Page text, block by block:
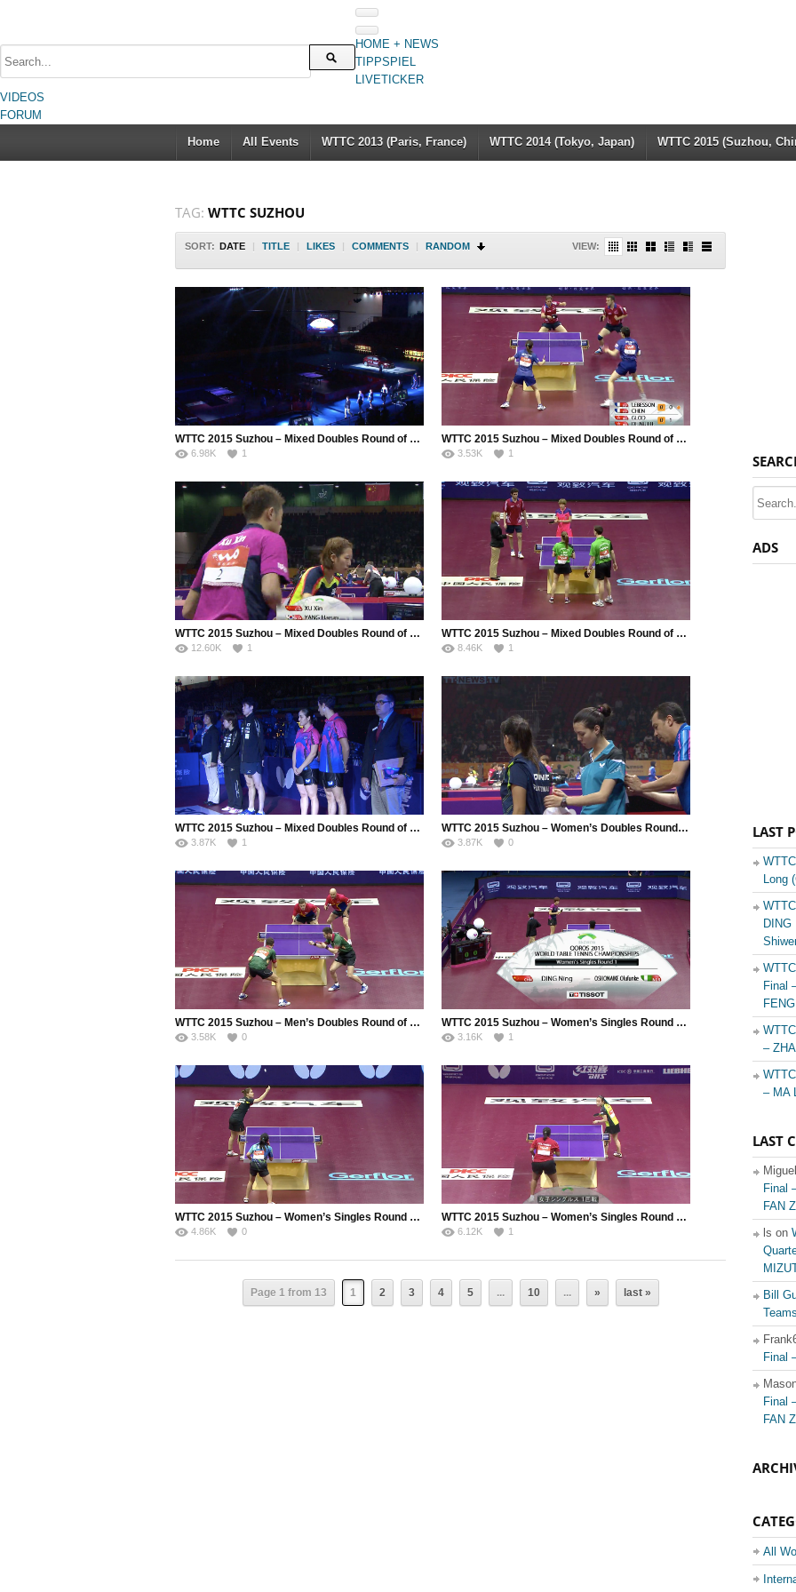
HOME + NEWS
TIPPSPIEL
LIVETICKER
VIDEOS
FORUM
Home
All Events WTTC 2013 (Paris, France) WTTC 2014 (Tokyo, Japan) WTTC 2015 (Suzhou,
TAG: WTTC SUZHOU
SORT: DATE | TITLE | LIKES | COMMENTS | RANDOM VIEW:
WTTC 2015 Suzhou – Mixed Doubles Round of 128 – Zibrat Jan (SLO) / Galic Alex (SLO) vs. Yoshimura Maharu JPN / Ishikawa Kasumi (JPN)
6.98K 1
WTTC 2015 Suzhou – Mixed Doubles Round of 128 – Gauzy Simon (FRA) / Grundisch Carole (FRA) vs. Correa Cecilio (VEN) / Montero Winberly (VEN)
3.53K 1
WTTC 2015 Suzhou – Mixed Doubles Round of 128 – Xu Xin (CHN) / Yang Haeun (KOR) vs. Tokic Bojan (SLO) / Fajmut Manca (SLO)
12.60K 1
WTTC 2015 Suzhou – Mixed Doubles Round of 64 – Lebesson Emmanuel (FRA) / Chen Meng (CHN) vs. Glod Eric (LUX) / De Nutte Sarah (LUX)
8.46K 1
WTTC 2015 Suzhou – Mixed Doubles Round of 32 – Madrid Marcos (MEX) / Silva Yadira (MEX) vs.Yoshimura Maharu (JPN) / Ishikawa Kasumi (JPN)
3.87K 1
WTTC 2015 Suzhou – Women’s Doubles Round of 64 – Helmy Yousra (EGY) / Montufar Andrea (GUA) vs. Hirano Miu (JPN) / Ito Mima (JPN)
3.87K 0
WTTC 2015 Suzhou – Men’s Doubles Round of 64 – Filimon Andrei (ROU) / Ionescu Ovidiu (ROU) vs. Apolonia Tiago (POR) / Monteiro Joao
3.58K 0
WTTC 2015 Suzhou – Women’s Singles Round of 128 – Ding Ning (CHN) vs. Oshonaike Olufunke (NGR)
3.16K 1
WTTC 2015 Suzhou – Women’s Singles Round of 128 – Solja Petrissa (GER) vs. Lee Rou You (MAS)
4.86K 0
WTTC 2015 Suzhou – Women’s Singles Round of 128 – Ito Mima (JPN) vs. MEDINA Paula (COL)
6.12K 1
Page 1 from 13 1 2 3 4 5 ... 10 ... » last »
ADS
LAST
Long
Final
–
– MA
LAST
Final
FAN
ls on
Bill
Final
Final
FAN
All